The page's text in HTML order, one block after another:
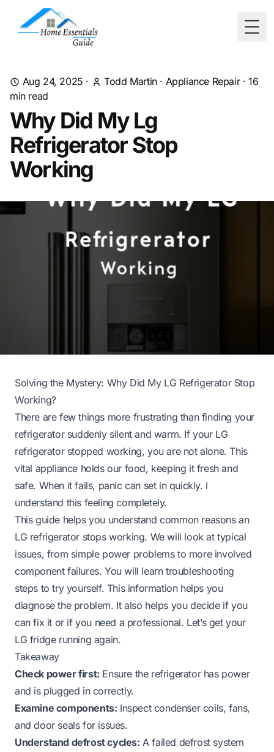
Aug 24, 2025 · Todd Martin· Appliance Repair·16
min read
Why Did My Lg
Refrigerator Stop
Working
Solving the Mystery: Why Did My LG Refrigerator Stop
Working?
There are few things more frustrating than finding your
refrigerator suddenly silent and warm. If your LG
refrigerator stopped working, you are not alone. This
vital appliance holds our food, keeping it fresh and
safe. When it fails, panic can set in quickly. I
understand this feeling completely.
This guide helps you understand common reasons an
LG refrigerator stops working. We will look at typical
issues, from simple power problems to more involved
component failures. You will learn troubleshooting
steps to try yourself. This information helps you
diagnose the problem. It also helps you decide if you
can fix it or if you need a professional. Let’s get your
LG fridge running again.
Takeaway
Check power first: Ensure the refrigerator has power
and is plugged in correctly.
Examine components: Inspect condenser coils, fans,
and door seals for issues.
Understand defrost cycles: A failed defrost system